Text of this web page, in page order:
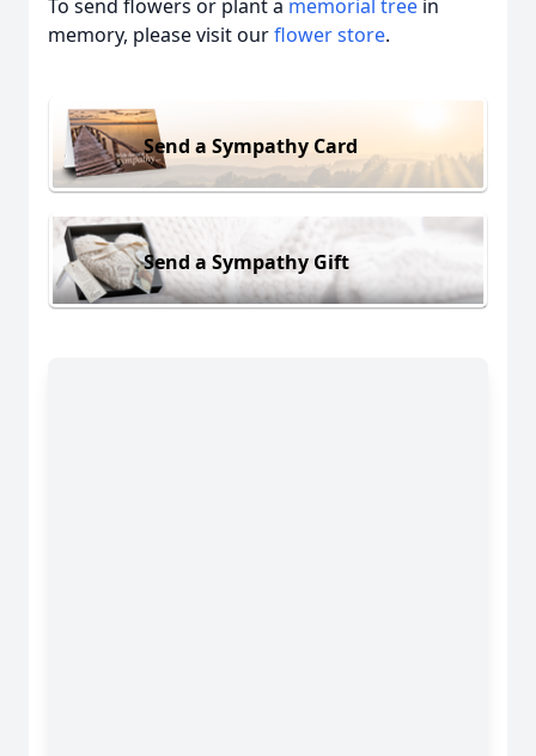
To send flowers or plant a memorial tree in
memory, please visit ourflower store.
Send a Sympathy Card
Send a Sympathy Gift